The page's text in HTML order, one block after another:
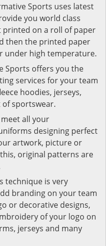
Sports uses latest
you world class
printed on a roll of paper
then the printed paper
under high temperature.
Sports offers you the
services for your team
hoodies, jerseys,
sportswear.
all your
designing perfect
artwork, picture or
original patterns are
technique is very
branding on your team
or decorative designs,
of your logo on
jerseys and many